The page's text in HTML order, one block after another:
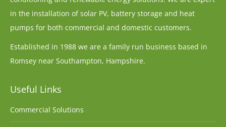
in the installation of solar PV, battery storage and heat
pumps for both commercial and domestic customers.
Established in 1988 we are a family run business based in
Romsey near Southampton, Hampshire.
Useful Links
Commercial Solutions